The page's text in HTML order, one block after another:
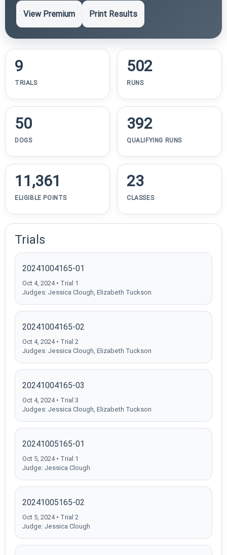
View Premium Print Results
9
TRIALS
502
RUNS
50
DOGS
392
QUALIFYING RUNS
11,361
ELIGIBLE POINTS
23
CLASSES
Trials
20241004165-01
Oct 4, 2024 • Trial 1
Judges: Jessica Clough, Elizabeth Tuckson
20241004165-02
Oct 4, 2024 • Trial 2
Judges: Jessica Clough, Elizabeth Tuckson
20241004165-03
Oct 4, 2024 • Trial 3
Judges: Jessica Clough, Elizabeth Tuckson
20241005165-01
Oct 5, 2024 • Trial 1
Judge: Jessica Clough
20241005165-02
Oct 5, 2024 • Trial 2
Judge: Jessica Clough